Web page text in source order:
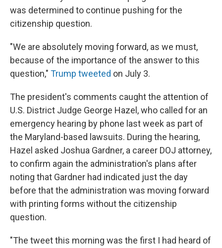
was determined to continue pushing for the
citizenship question.
"We are absolutely moving forward, as we must,
because of the importance of the answer to this
question," Trump tweeted on July 3.
The president's comments caught the attention of
U.S. District Judge George Hazel, who called for an
emergency hearing by phone last week as part of
the Maryland-based lawsuits. During the hearing,
Hazel asked Joshua Gardner, a career DOJ attorney,
to confirm again the administration's plans after
noting that Gardner had indicated just the day
before that the administration was moving forward
with printing forms without the citizenship
question.
"The tweet this morning was the first I had heard of